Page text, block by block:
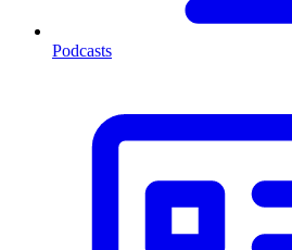
Podcasts